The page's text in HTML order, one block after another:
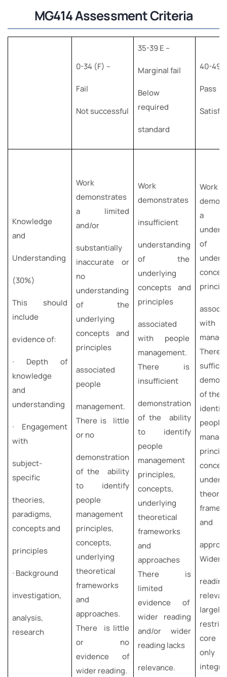
MG414 Assessment Criteria
0-34 (F) –
Fail
Not successful
35-39 E –
Marginal fail
Below
required
standard
40-49
Pass
Knowledge
and
Understanding
(30%)
This should
include
evidence of:
∙ Depth of
knowledge
and
understanding
∙ Engagement
with
subject-
specific
theories,
paradigms,
concepts and
principles
∙ Background
investigation,
analysis,
research
Work
demonstrates
a limited
and/or
substantially
inaccurate or
no
understanding
of the
underlying
concepts and
principles
associated
people
management.
There is little
or no
demonstration
of the ability
to identify
people
management
principles,
concepts,
underlying
theoretical
frameworks
and
approaches.
There is little
or no
evidence of
wider reading.
Work
demonstrates
insufficient
understanding
of the
underlying
concepts and
principles
associated
with people
management.
There is
insufficient
demonstration
of the ability
to identify
people
management
principles,
concepts,
underlying
theoretical
frameworks
and
approaches
There is
limited
evidence of
wider reading
and/or wider
reading lacks
relevance.
Work
a
of
with
of the
people
and
Wider
largely
core
only